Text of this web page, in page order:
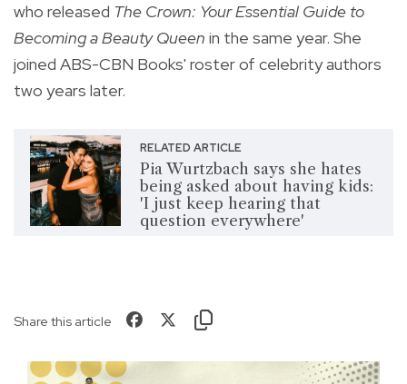
who released The Crown: Your Essential Guide to
Becoming a Beauty Queen in the same year. She
joined ABS-CBN Books' roster of celebrity authors
two years later.
RELATED ARTICLE
Pia Wurtzbach says she hates
being asked about having kids:
'I just keep hearing that
question everywhere'
Share this article